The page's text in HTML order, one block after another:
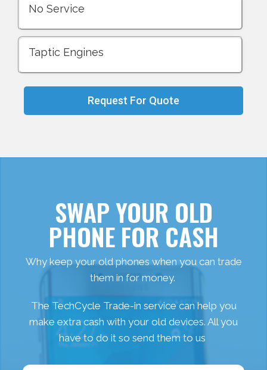
No Service
Taptic Engines
Request For Quote
SWAP YOUR OLD
PHONE FOR CASH
Why keep your old phones when you can trade
them in for money.
The TechCycle Trade-in service can help you
make extra cash with your old devices. All you
have to do it so send them to us